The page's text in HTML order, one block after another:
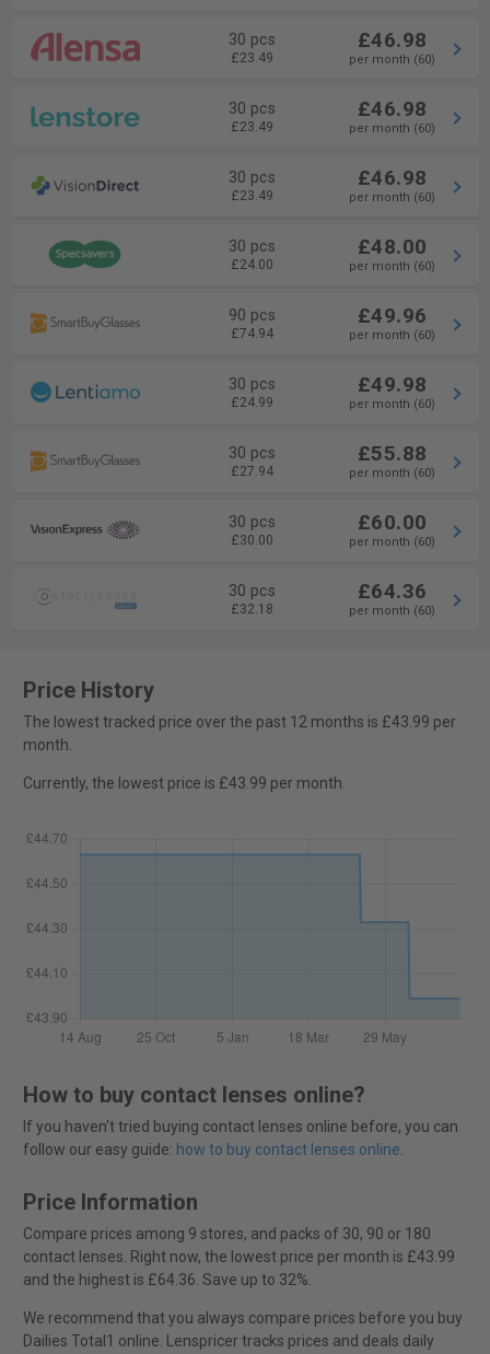
30 pcs
£23.49
£46.98
per month (60)
30 pcs
£23.49
£46.98
per month (60)
30 pcs
£23.49
£46.98
per month (60)
30 pcs
£24.00
£48.00
per month (60)
90 pcs
£74.94
£49.96
per month (60)
30 pcs
£24.99
£49.98
per month (60)
30 pcs
£27.94
£55.88
per month (60)
30 pcs
£30.00
£60.00
per month (60)
30 pcs
£32.18
£64.36
per month (60)
Price History
The lowest tracked price over the past 12 months is £43.99 per
month.
Currently, the lowest price is £43.99 per month.
How to buy contact lenses online?
If you haven't tried buying contact lenses online before, you can
follow our easy guide: how to buy contact lenses online.
Price Information
Compare prices among 9 stores, and packs of 30, 90 or 180
contact lenses. Right now, the lowest price per month is £43.99
and the highest is £64.36. Save up to 32%.
We recommend that you always compare prices before you buy
Dailies Total1 online. Lenspricer tracks prices and deals daily